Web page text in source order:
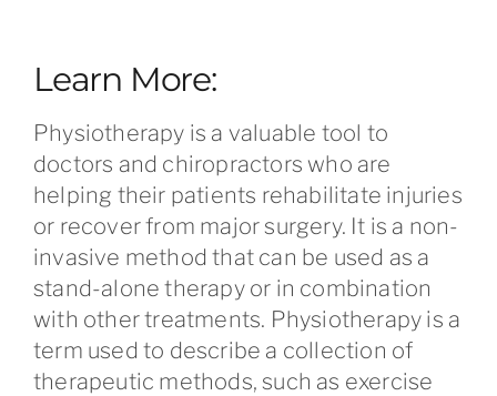
Learn More:
Physiotherapy is a valuable tool to
doctors and chiropractors who are
helping their patients rehabilitate injuries
or recover from major surgery. It is a non-
invasive method that can be used as a
stand-alone therapy or in combination
with other treatments. Physiotherapy is a
term used to describe a collection of
therapeutic methods, such as exercise